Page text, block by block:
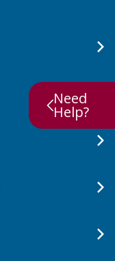
Need
Help?